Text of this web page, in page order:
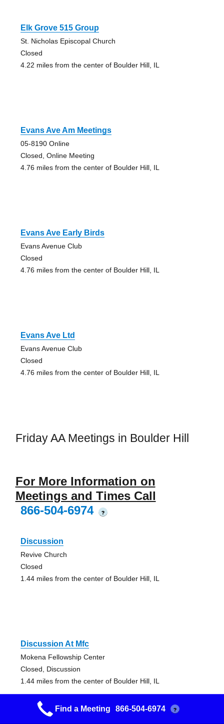
Elk Grove 515 Group
St. Nicholas Episcopal Church
Closed
4.22 miles from the center of Boulder Hill, IL
Evans Ave Am Meetings
05-8190 Online
Closed, Online Meeting
4.76 miles from the center of Boulder Hill, IL
Evans Ave Early Birds
Evans Avenue Club
Closed
4.76 miles from the center of Boulder Hill, IL
Evans Ave Ltd
Evans Avenue Club
Closed
4.76 miles from the center of Boulder Hill, IL
Friday AA Meetings in Boulder Hill
For More Information on
Meetings and Times Call
866-504-6974
?
Discussion
Revive Church
Closed
1.44 miles from the center of Boulder Hill, IL
Discussion At Mfc
Mokena Fellowship Center
Closed, Discussion
1.44 miles from the center of Boulder Hill, IL
Find a Meeting 866-504-6974 ?